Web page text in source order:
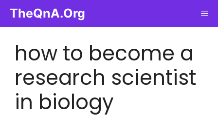
content
TheQnA.Org
how to become a
research scientist
in biology